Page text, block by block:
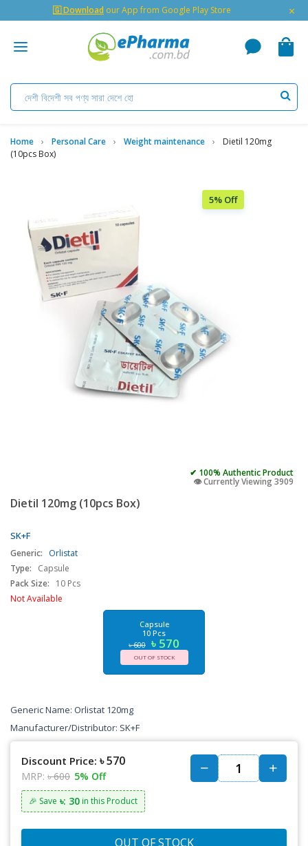
🇬 Download our App from Google Play Store ×
Home Personal Care Weight maintenance
Dietil 120mg
(10pcs Box)
5% Off
✔ 100% Authentic Product
👁️ Currently Viewing 3909
Dietil 120mg (10pcs Box)
SK+F
Generic:
Orlistat
Type:
Capsule
Pack Size:
10 Pcs
Not Available
Capsule
10 Pcs
৳ 600 ৳ 570
OUT OF STOCK
Generic Name: Orlistat 120mg
Manufacturer/Distributor: SK+F
Discount Price: ৳ 570
MRP: ৳ 600 5% Off
🎉 Save ৳: 30 in this Product
OUT OF STOCK